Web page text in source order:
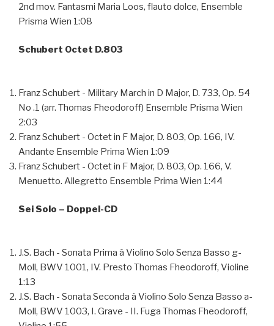
2nd mov. Fantasmi Maria Loos, flauto dolce, Ensemble
Prisma Wien 1:08
Schubert Octet D.803
Franz Schubert - Military March in D Major, D. 733, Op. 54
No .1 (arr. Thomas Fheodoroff) Ensemble Prisma Wien
2:03
Franz Schubert - Octet in F Major, D. 803, Op. 166, IV.
Andante Ensemble Prima Wien 1:09
Franz Schubert - Octet in F Major, D. 803, Op. 166, V.
Menuetto. Allegretto Ensemble Prima Wien 1:44
Sei Solo – Doppel-CD
J.S. Bach - Sonata Prima à Violino Solo Senza Basso g-
Moll, BWV 1001, IV. Presto Thomas Fheodoroff, Violine
1:13
J.S. Bach - Sonata Seconda à Violino Solo Senza Basso a-
Moll, BWV 1003, I. Grave - II. Fuga Thomas Fheodoroff,